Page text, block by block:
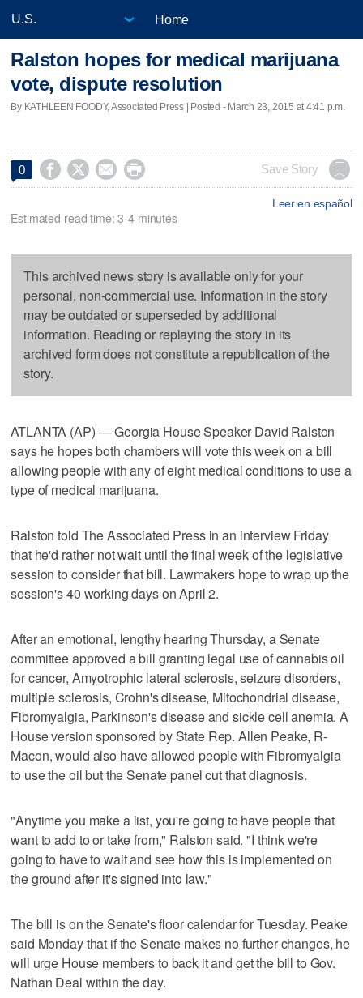
Home
Ralston hopes for medical marijuana
vote, dispute resolution
By KATHLEEN FOODY, Associated Press | Posted - March 23, 2015 at 4:41 p.m.
0     Save Story
Leer en español
Estimated read time: 3-4 minutes
This archived news story is available only for your
personal, non-commercial use. Information in the story
may be outdated or superseded by additional
information. Reading or replaying the story in its
archived form does not constitute a republication of the
story.
ATLANTA (AP) — Georgia House Speaker David Ralston
says he hopes both chambers will vote this week on a bill
allowing people with any of eight medical conditions to use a
type of medical marijuana.
Ralston told The Associated Press in an interview Friday
that he'd rather not wait until the final week of the legislative
session to consider that bill. Lawmakers hope to wrap up the
session's 40 working days on April 2.
After an emotional, lengthy hearing Thursday, a Senate
committee approved a bill granting legal use of cannabis oil
for cancer, Amyotrophic lateral sclerosis, seizure disorders,
multiple sclerosis, Crohn's disease, Mitochondrial disease,
Fibromyalgia, Parkinson's disease and sickle cell anemia. A
House version sponsored by State Rep. Allen Peake, R-
Macon, would also have allowed people with Fibromyalgia
to use the oil but the Senate panel cut that diagnosis.
"Anytime you make a list, you're going to have people that
want to add to or take from," Ralston said. "I think we're
going to have to wait and see how this is implemented on
the ground after it's signed into law."
The bill is on the Senate's floor calendar for Tuesday. Peake
said Monday that if the Senate makes no further changes, he
will urge House members to back it and get the bill to Gov.
Nathan Deal within the day.